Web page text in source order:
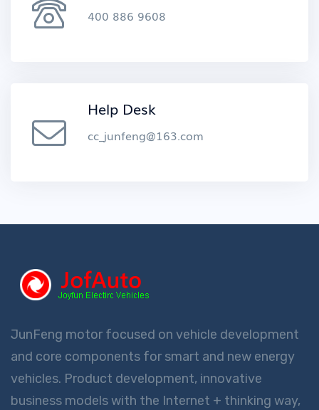
400 886 9608
Help Desk
cc_junfeng@163.com
JunFeng motor focused on vehicle development
and core components for smart and new energy
vehicles. Product development, innovative
business models with the Internet + thinking way,